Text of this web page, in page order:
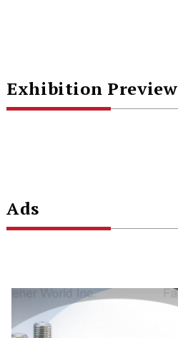
Exhibition Preview
Ads